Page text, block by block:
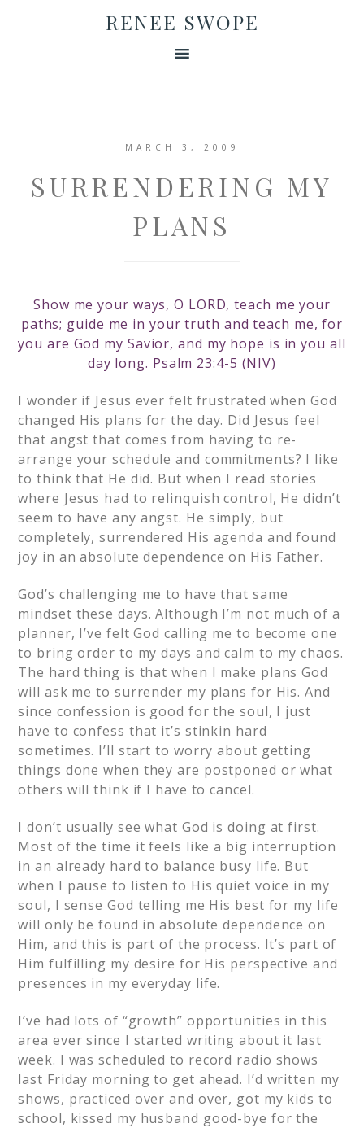
RENEE SWOPE
MARCH 3, 2009
SURRENDERING MY
PLANS
Show me your ways, O LORD, teach me your
paths; guide me in your truth and teach me, for
you are God my Savior, and my hope is in you all
day long. Psalm 23:4-5 (NIV)
I wonder if Jesus ever felt frustrated when God
changed His plans for the day. Did Jesus feel
that angst that comes from having to re-
arrange your schedule and commitments? I like
to think that He did. But when I read stories
where Jesus had to relinquish control, He didn’t
seem to have any angst. He simply, but
completely, surrendered His agenda and found
joy in an absolute dependence on His Father.
God’s challenging me to have that same
mindset these days. Although I’m not much of a
planner, I’ve felt God calling me to become one
to bring order to my days and calm to my chaos.
The hard thing is that when I make plans God
will ask me to surrender my plans for His. And
since confession is good for the soul, I just
have to confess that it’s stinkin hard
sometimes. I’ll start to worry about getting
things done when they are postponed or what
others will think if I have to cancel.
I don’t usually see what God is doing at first.
Most of the time it feels like a big interruption
in an already hard to balance busy life. But
when I pause to listen to His quiet voice in my
soul, I sense God telling me His best for my life
will only be found in absolute dependence on
Him, and this is part of the process. It’s part of
Him fulfilling my desire for His perspective and
presences in my everyday life.
I’ve had lots of “growth” opportunities in this
area ever since I started writing about it last
week. I was scheduled to record radio shows
last Friday morning to get ahead. I’d written my
shows, practiced over and over, got my kids to
school, kissed my husband good-bye for the